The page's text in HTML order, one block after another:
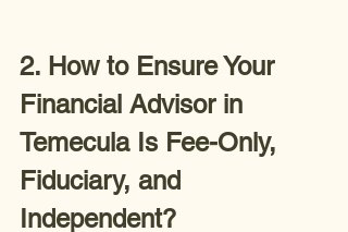
2. How to Ensure Your
Financial Advisor in
Temecula Is Fee-Only,
Fiduciary, and
Independent?